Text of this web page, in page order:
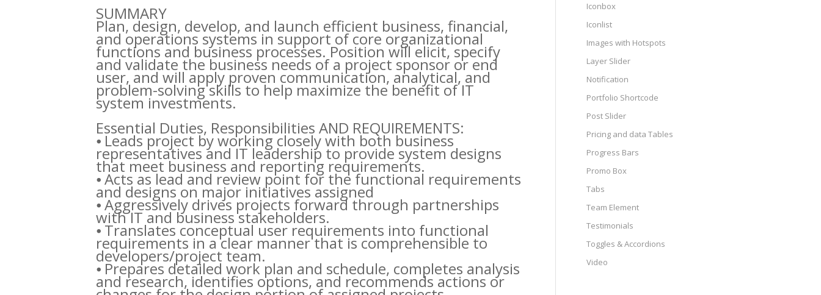
SUMMARY
Plan, design, develop, and launch efficient business, financial,
and operations systems in support of core organizational
functions and business processes. Position will elicit, specify
and validate the business needs of a project sponsor or end
user, and will apply proven communication, analytical, and
problem-solving skills to help maximize the benefit of IT
system investments.
Essential Duties, Responsibilities AND REQUIREMENTS:
⦁ Leads project by working closely with both business
representatives and IT leadership to provide system designs
that meet business and reporting requirements.
⦁ Acts as lead and review point for the functional requirements
and designs on major initiatives assigned
⦁ Aggressively drives projects forward through partnerships
with IT and business stakeholders.
⦁ Translates conceptual user requirements into functional
requirements in a clear manner that is comprehensible to
developers/project team.
⦁ Prepares detailed work plan and schedule, completes analysis
and research, identifies options, and recommends actions or
Iconbox
Iconlist
Images with Hotspots
Layer Slider
Notification
Portfolio Shortcode
Post Slider
Pricing and data Tables
Progress Bars
Promo Box
Tabs
Team Element
Testimonials
Toggles & Accordions
Video